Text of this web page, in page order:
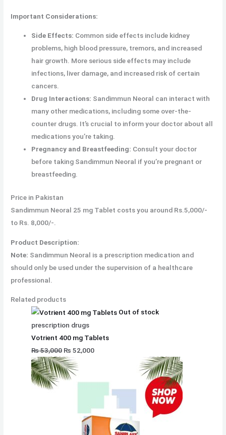
Important Considerations:
Side Effects: Common side effects include kidney
problems, high blood pressure, tremors, and increased
hair growth. More serious side effects may include
infections, liver damage, and increased risk of certain
cancers.
Drug Interactions: Sandimmun Neoral can interact with
many other medications, including some over-the-
counter drugs. It’s crucial to inform your doctor about all
medications you’re taking.
Pregnancy and Breastfeeding: Consult your doctor
before taking Sandimmun Neoral if you’re pregnant or
breastfeeding.
Price in Pakistan
Sandimmun Neoral 25 mg Tablet costs you around Rs.5,000/-
to Rs. 8,000/-.
Product Description:
Note: Sandimmun Neoral is a prescription medication and
should only be used under the supervision of a healthcare
professional.
Related products
Out of stock
prescription drugs
Votrient 400 mg Tablets
₨53,000 ₨ 52,000